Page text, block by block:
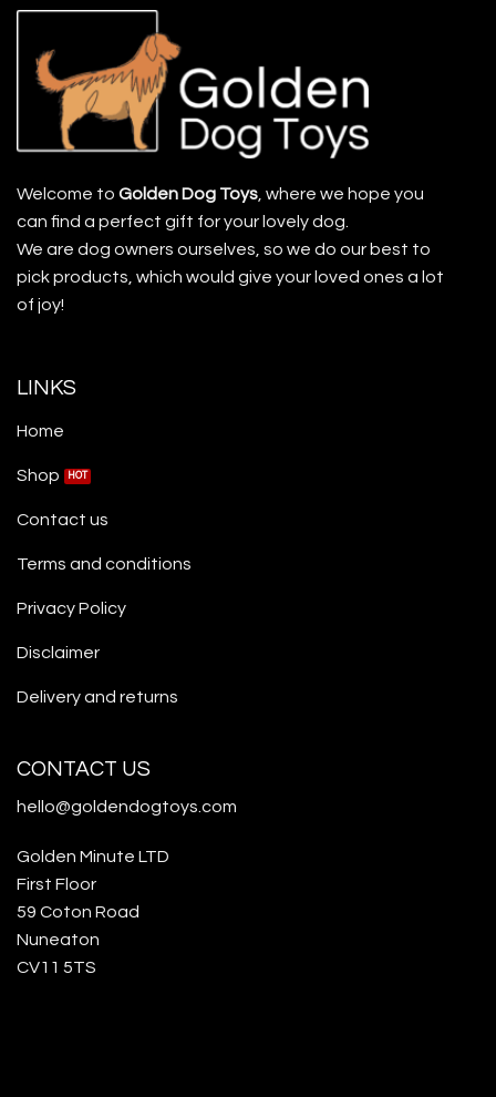
Welcome to Golden Dog Toys , where we hope you
can find a perfect gift for your lovely dog.
We are dog owners ourselves, so we do our best to
pick products, which would give your loved ones a lot
of joy!
LINKS
Home
Shop
Contact us
Terms and conditions
Privacy Policy
Disclaimer
Delivery and returns
CONTACT US
hello@goldendogtoys.com
Golden Minute LTD
First Floor
59 Coton Road
Nuneaton
CV11 5TS